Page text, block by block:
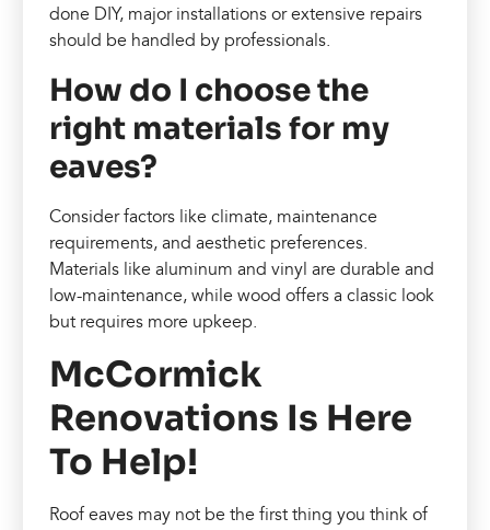
done DIY, major installations or extensive repairs
should be handled by professionals.
How do I choose the
right materials for my
eaves?
Consider factors like climate, maintenance
requirements, and aesthetic preferences.
Materials like aluminum and vinyl are durable and
low-maintenance, while wood offers a classic look
but requires more upkeep.
McCormick
Renovations Is Here
To Help!
Roof eaves may not be the first thing you think of